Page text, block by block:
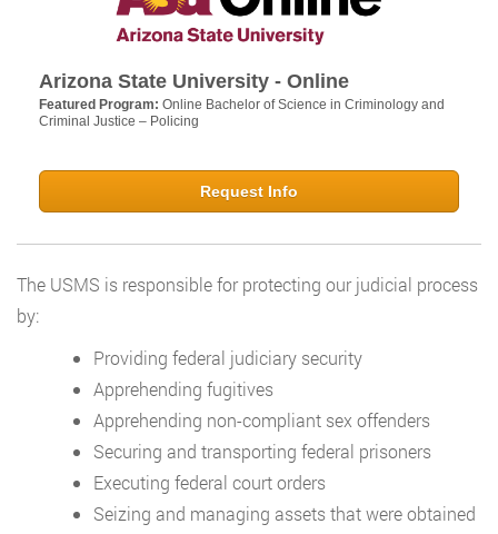
Arizona State University - Online
Featured Program: Online Bachelor of Science in Criminology and
Criminal Justice – Policing
Request Info
The USMS is responsible for protecting our judicial process
by:
Providing federal judiciary security
Apprehending fugitives
Apprehending non-compliant sex offenders
Securing and transporting federal prisoners
Executing federal court orders
Seizing and managing assets that were obtained